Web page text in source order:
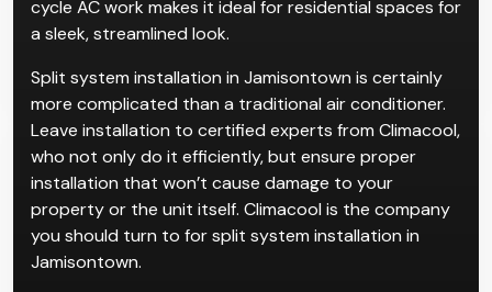
cycle AC work makes it ideal for residential spaces for
a sleek, streamlined look.
Split system installation in Jamisontown is certainly
more complicated than a traditional air conditioner.
Leave installation to certified experts from Climacool,
who not only do it efficiently, but ensure proper
installation that won’t cause damage to your
property or the unit itself. Climacool is the company
you should turn to for split system installation in
Jamisontown.